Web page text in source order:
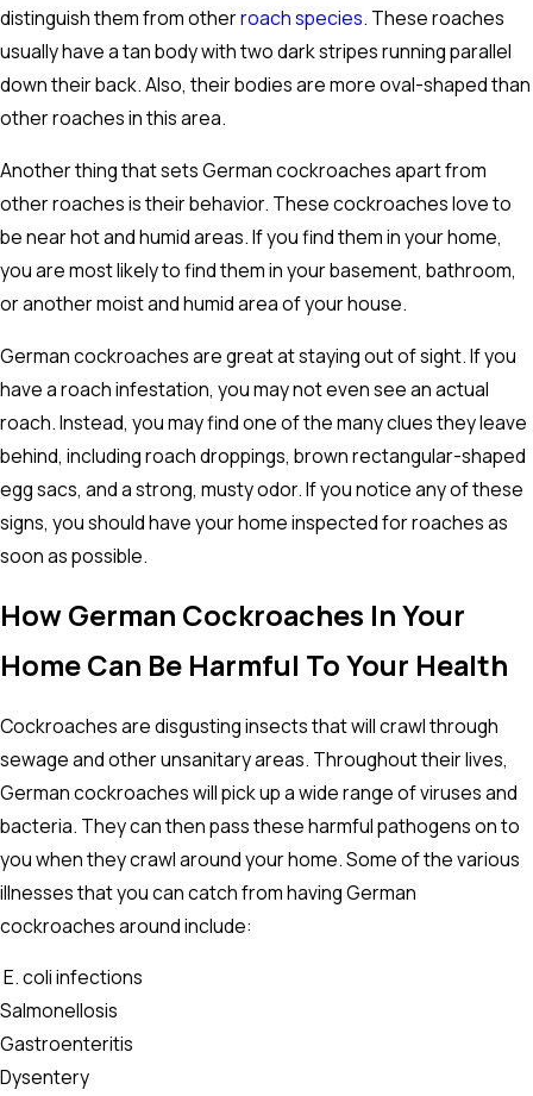
distinguish them from otherroach species. These roaches
usually have a tan body with two dark stripes running parallel
down their back. Also, their bodies are more oval-shaped than
other roaches in this area.
Another thing that sets German cockroaches apart from
other roaches is their behavior. These cockroaches love to
be near hot and humid areas. If you find them in your home,
you are most likely to find them in your basement, bathroom,
or another moist and humid area of your house.
German cockroaches are great at staying out of sight. If you
have a roach infestation, you may not even see an actual
roach. Instead, you may find one of the many clues they leave
behind, including roach droppings, brown rectangular-shaped
egg sacs, and a strong, musty odor. If you notice any of these
signs, you should have your home inspected for roaches as
soon as possible.
How German Cockroaches In Your
Home Can Be Harmful To Your Health
Cockroaches are disgusting insects that will crawl through
sewage and other unsanitary areas. Throughout their lives,
German cockroaches will pick up a wide range of viruses and
bacteria. They can then pass these harmful pathogens on to
you when they crawl around your home. Some of the various
illnesses that you can catch from having German
cockroaches around include:
E. coli infections
Salmonellosis
Gastroenteritis
Dysentery